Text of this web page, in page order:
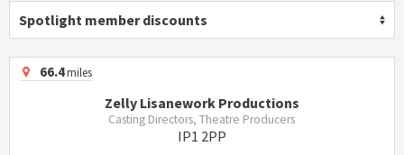
Spotlight member discounts
66.4miles
Zelly Lisanework Productions
Casting Directors, Theatre Producers
IP1 2PP